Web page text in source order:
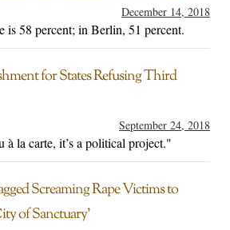
December 14, 2018
is 58 percent; in Berlin, 51 percent.
for States Refusing Third
September 24, 2018
à la carte, it’s a political project."
Screaming Rape Victims to
of Sanctuary’